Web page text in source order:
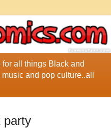
all things Black and
and pop culture..all
party